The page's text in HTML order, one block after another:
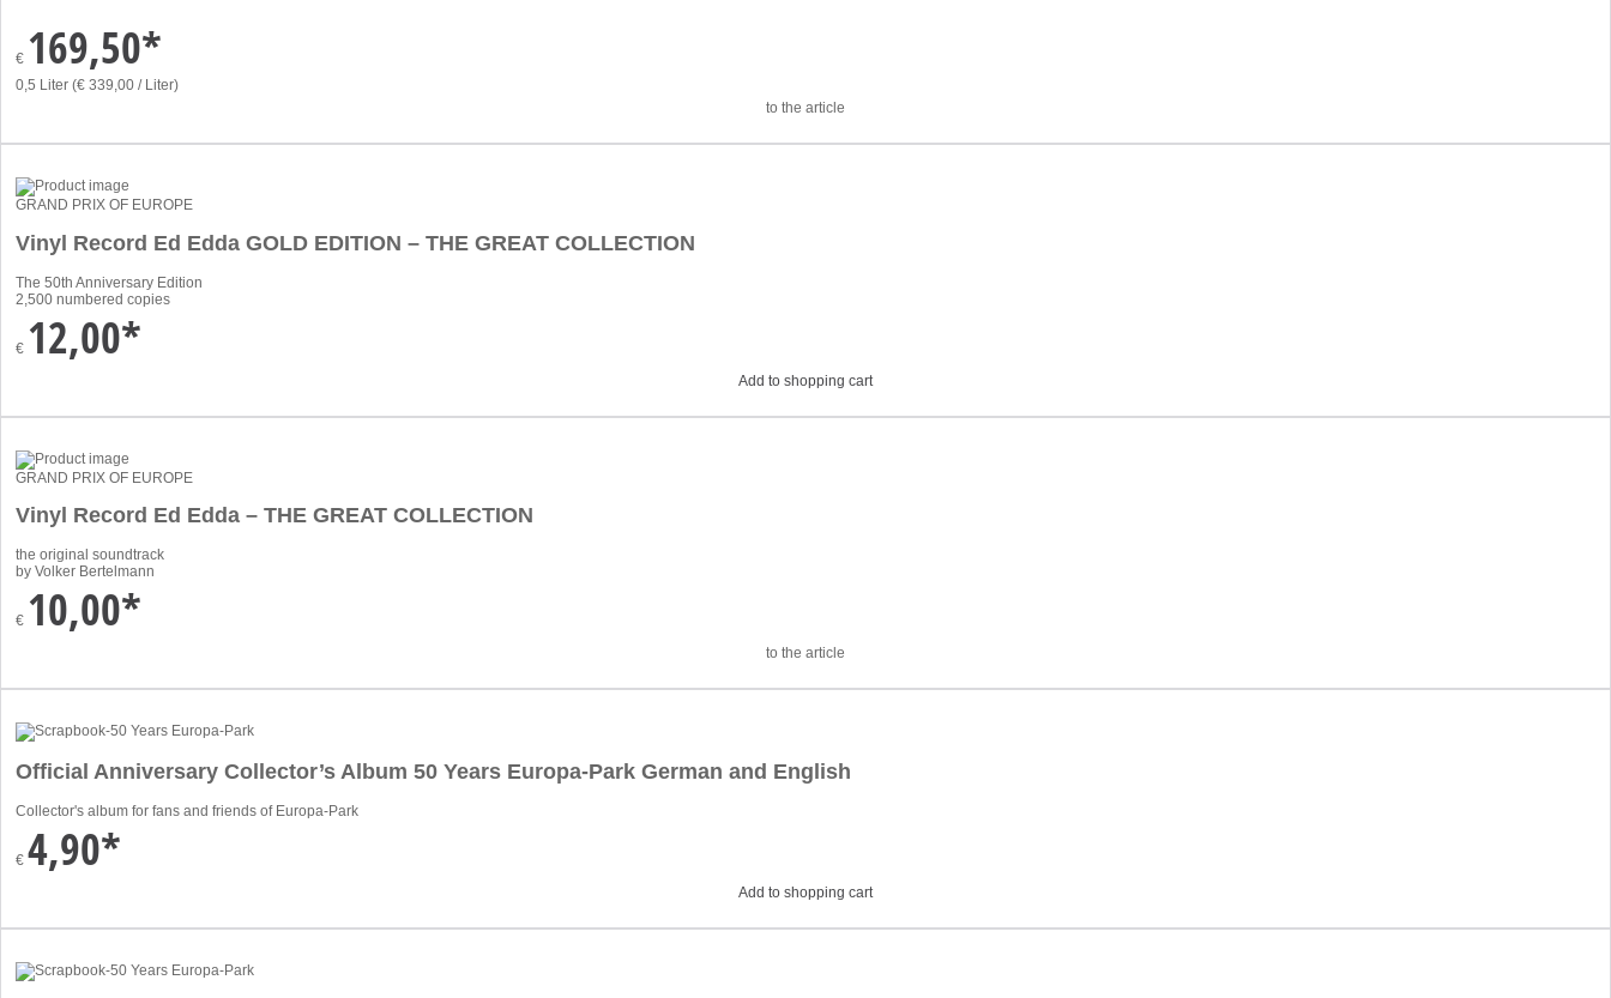
€ 169,50*
0,5 Liter (€ 339,00 / Liter)
to the article
GRAND PRIX OF EUROPE
Vinyl Record Ed Edda GOLD EDITION – THE GREAT COLLECTION
The 50th Anniversary Edition
2,500 numbered copies
€ 12,00*
Add to shopping cart
GRAND PRIX OF EUROPE
Vinyl Record Ed Edda – THE GREAT COLLECTION
the original soundtrack
by Volker Bertelmann
€ 10,00*
to the article
Official Anniversary Collector’s Album 50 Years Europa-Park German and English
Collector's album for fans and friends of Europa-Park
€ 4,90*
Add to shopping cart